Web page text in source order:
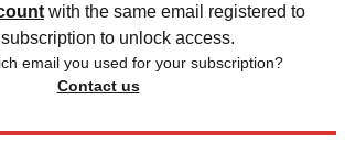
with the same email registered to
to unlock access.
email you used for your subscription?
Contact us